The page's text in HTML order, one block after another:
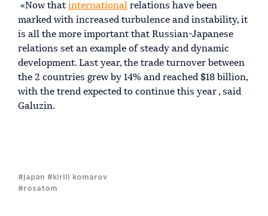
«Now that international relations have been
marked with increased turbulence and instability, it
is all the more important that Russian-Japanese
relations set an example of steady and dynamic
development. Last year, the trade turnover between
the 2 countries grew by 14% and reached $18 billion,
with the trend expected to continue this year , said
Galuzin.
#japan #kirill komarov
#rosatom